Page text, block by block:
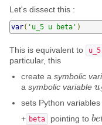
Let's dissect this :
var( 'u_5 u beta' )
This is equivalent to
particular, this
create a symbolic
a symbolic variable u
u
sets Python variables
+ beta pointing to be
be